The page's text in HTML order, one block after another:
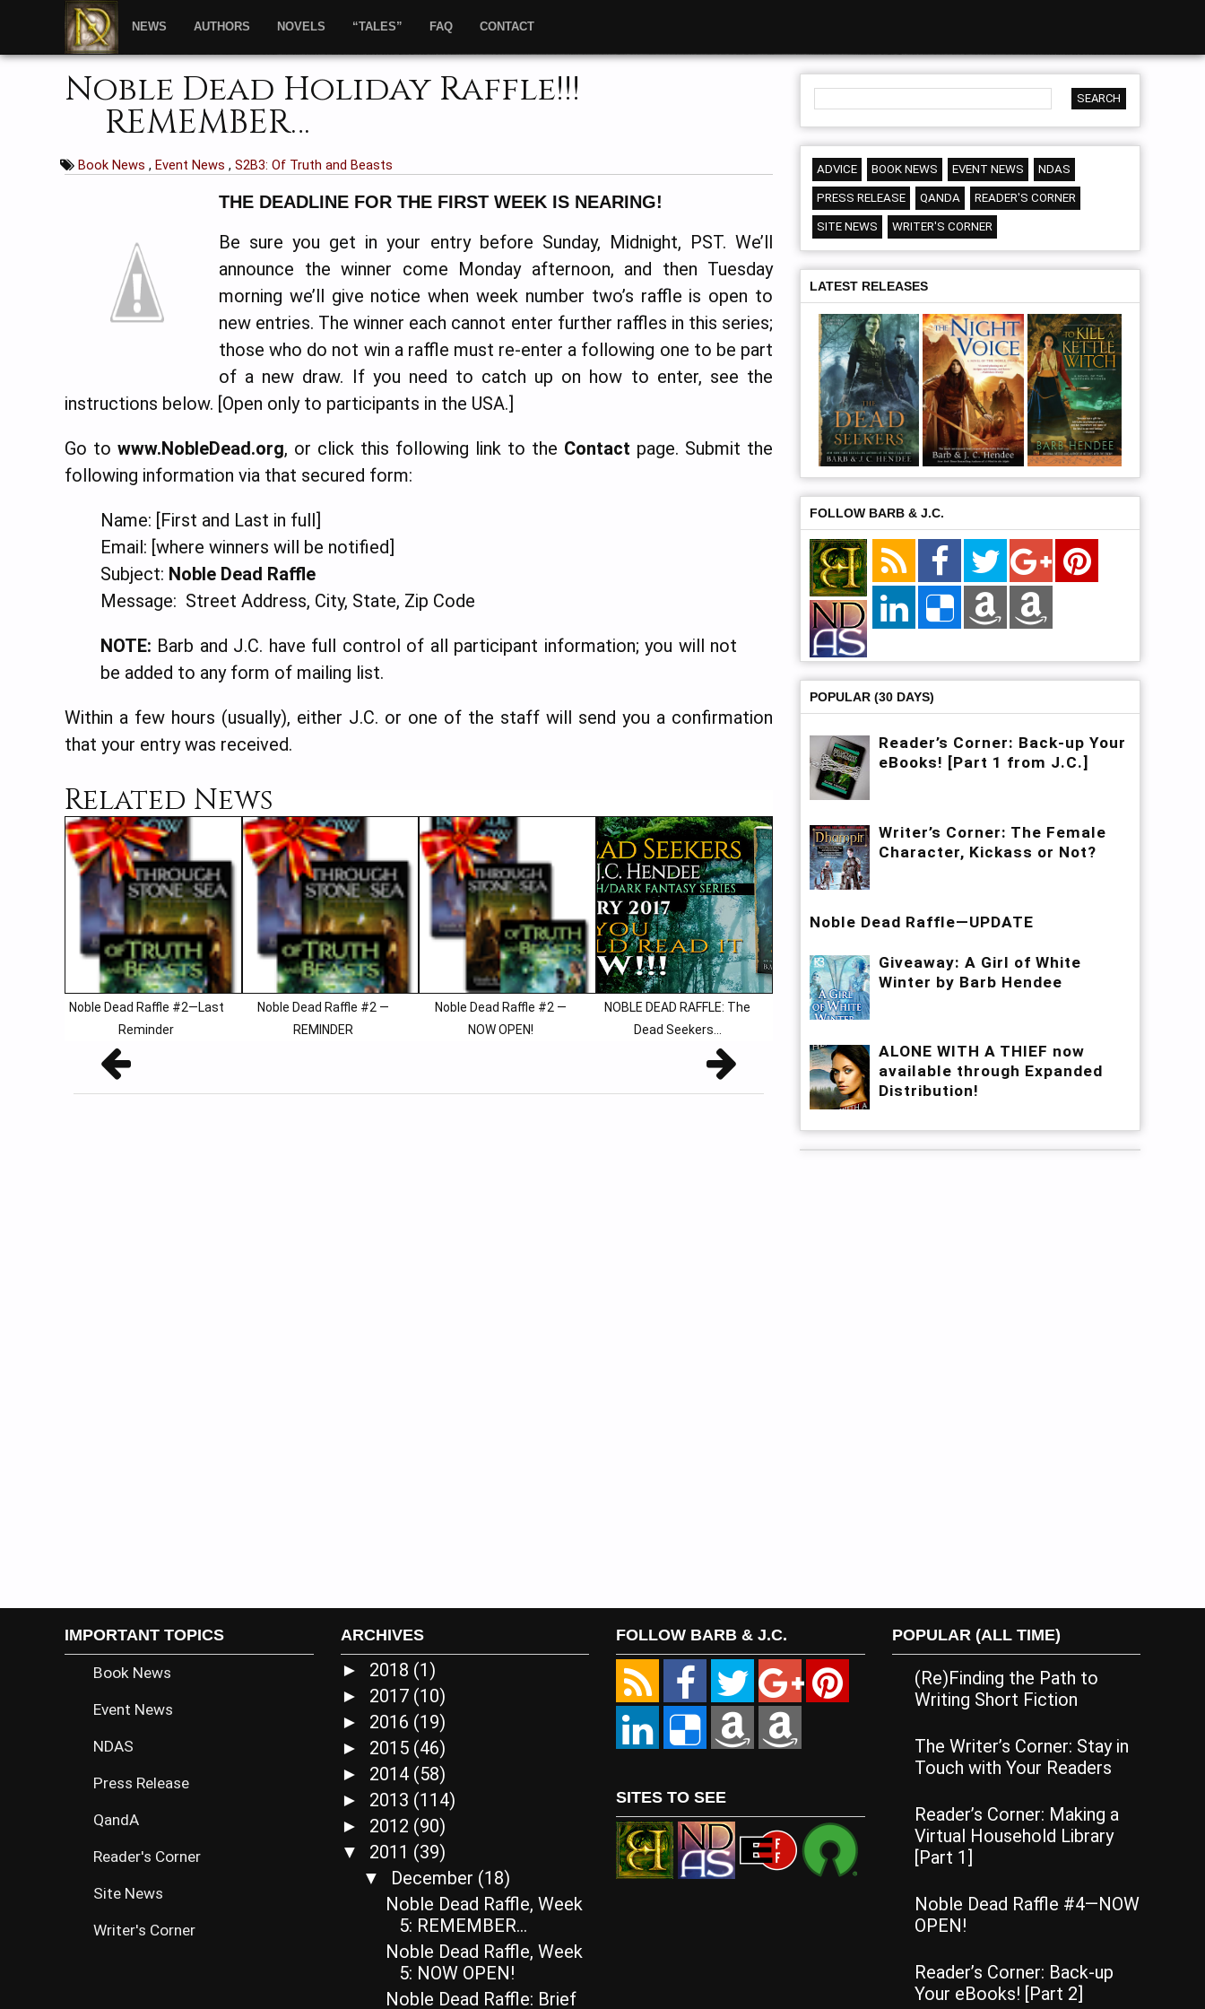
NEWS AUTHORS NOVELS “TALES” FAQ CONTACT
Noble Dead Holiday Raffle!!!
REMEMBER…
Book News,Event News,S2B3: Of Truth and Beasts
THE DEADLINE FOR THE FIRST WEEK IS NEARING!
Be sure you get in your entry before Sunday, Midnight, PST. We’ll
announce the winner come Monday afternoon, and then Tuesday
morning we’ll give notice when week number two’s raffle is open to
new entries. The winner each cannot enter further raffles in this series;
those who do not win a raffle must re-enter a following one to be part
of a new draw. If you need to catch up on how to enter, see the
instructions below. [Open only to participants in the USA.]
Go to www.NobleDead.org, or click this following link to the Contact page. Submit the
following information via that secured form:
Name: [First and Last in full]
Email: [where winners will be notified]
Subject: Noble Dead Raffle
Message: Street Address, City, State, Zip Code
NOTE: Barb and J.C. have full control of all participant information; you will not
be added to any form of mailing list.
Within a few hours (usually), either J.C. or one of the staff will send you a confirmation
that your entry was received.
Related News
Noble Dead Raffle #2—Last
Reminder
Noble Dead Raffle #2 —
REMINDER
Noble Dead Raffle #2 —
NOW OPEN!
NOBLE DEAD RAFFLE: The
Dead Seekers...
ADVICE BOOK NEWS EVENT NEWS NDAS
PRESS RELEASE QANDA READER'S CORNER
SITE NEWS WRITER'S CORNER
LATEST RELEASES
FOLLOW BARB & J.C.
POPULAR (30 DAYS)
Reader’s Corner: Back-up Your
eBooks! [Part 1 from J.C.]
Writer’s Corner: The Female
Character, Kickass or Not?
Noble Dead Raffle—UPDATE
Giveaway: A Girl of White
Winter by Barb Hendee
ALONE WITH A THIEF now
available through Expanded
Distribution!
IMPORTANT TOPICS
Book News
Event News
NDAS
Press Release
QandA
Reader's Corner
Site News
Writer's Corner
ARCHIVES
► 2018 (1)
► 2017 (10)
► 2016 (19)
► 2015 (46)
► 2014 (58)
► 2013 (114)
► 2012 (90)
▼ 2011 (39)
▼ December (18)
Noble Dead Raffle, Week
5: REMEMBER…
Noble Dead Raffle, Week
5: NOW OPEN!
Noble Dead Raffle: Brief
FOLLOW BARB & J.C.
SITES TO SEE
POPULAR (ALL TIME)
(Re)Finding the Path to
Writing Short Fiction
The Writer’s Corner: Stay in
Touch with Your Readers
Reader’s Corner: Making a
Virtual Household Library
[Part 1]
Noble Dead Raffle #4—NOW
OPEN!
Reader’s Corner: Back-up
Your eBooks! [Part 2]